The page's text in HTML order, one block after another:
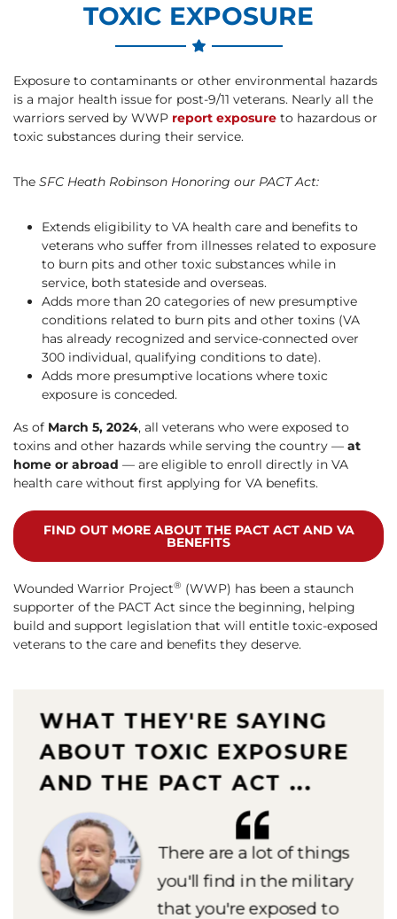
TOXIC EXPOSURE
Exposure to contaminants or other environmental hazards
is a major health issue for post-9/11 veterans. Nearly all the
warriors served by WWP report exposure to hazardous or
toxic substances during their service.
The SFC Heath Robinson Honoring our PACT Act:
Extends eligibility to VA health care and benefits to
veterans who suffer from illnesses related to exposure
to burn pits and other toxic substances while in
service, both stateside and overseas.
Adds more than 20 categories of new presumptive
conditions related to burn pits and other toxins (VA
has already recognized and service-connected over
300 individual, qualifying conditions to date).
Adds more presumptive locations where toxic
exposure is conceded.
As of March 5, 2024, all veterans who were exposed to
toxins and other hazards while serving the country — at
home or abroad — are eligible to enroll directly in VA
health care without first applying for VA benefits.
FIND OUT MORE ABOUT THE PACT ACT AND VA
BENEFITS
Wounded Warrior Project® (WWP) has been a staunch
supporter of the PACT Act since the beginning, helping
build and support legislation that will entitle toxic-exposed
veterans to the care and benefits they deserve.